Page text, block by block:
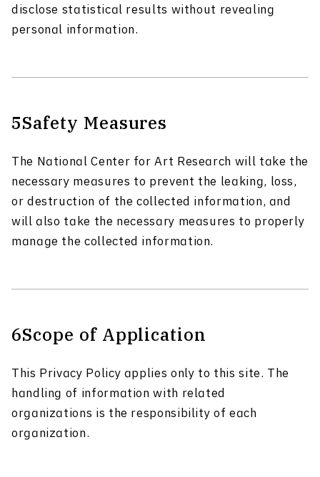
disclose statistical results without revealing
personal information.
5Safety Measures
The National Center for Art Research will take the
necessary measures to prevent the leaking, loss,
or destruction of the collected information, and
will also take the necessary measures to properly
manage the collected information.
6Scope of Application
This Privacy Policy applies only to this site. The
handling of information with related
organizations is the responsibility of each
organization.